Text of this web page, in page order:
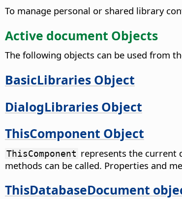
To manage personal or shared library
Active document Objects
The following objects can be used from
BasicLibraries Object
DialogLibraries Object
ThisComponent Object
ThisComponent represents the current
methods can be called. Properties and
ThisDatabaseDocument